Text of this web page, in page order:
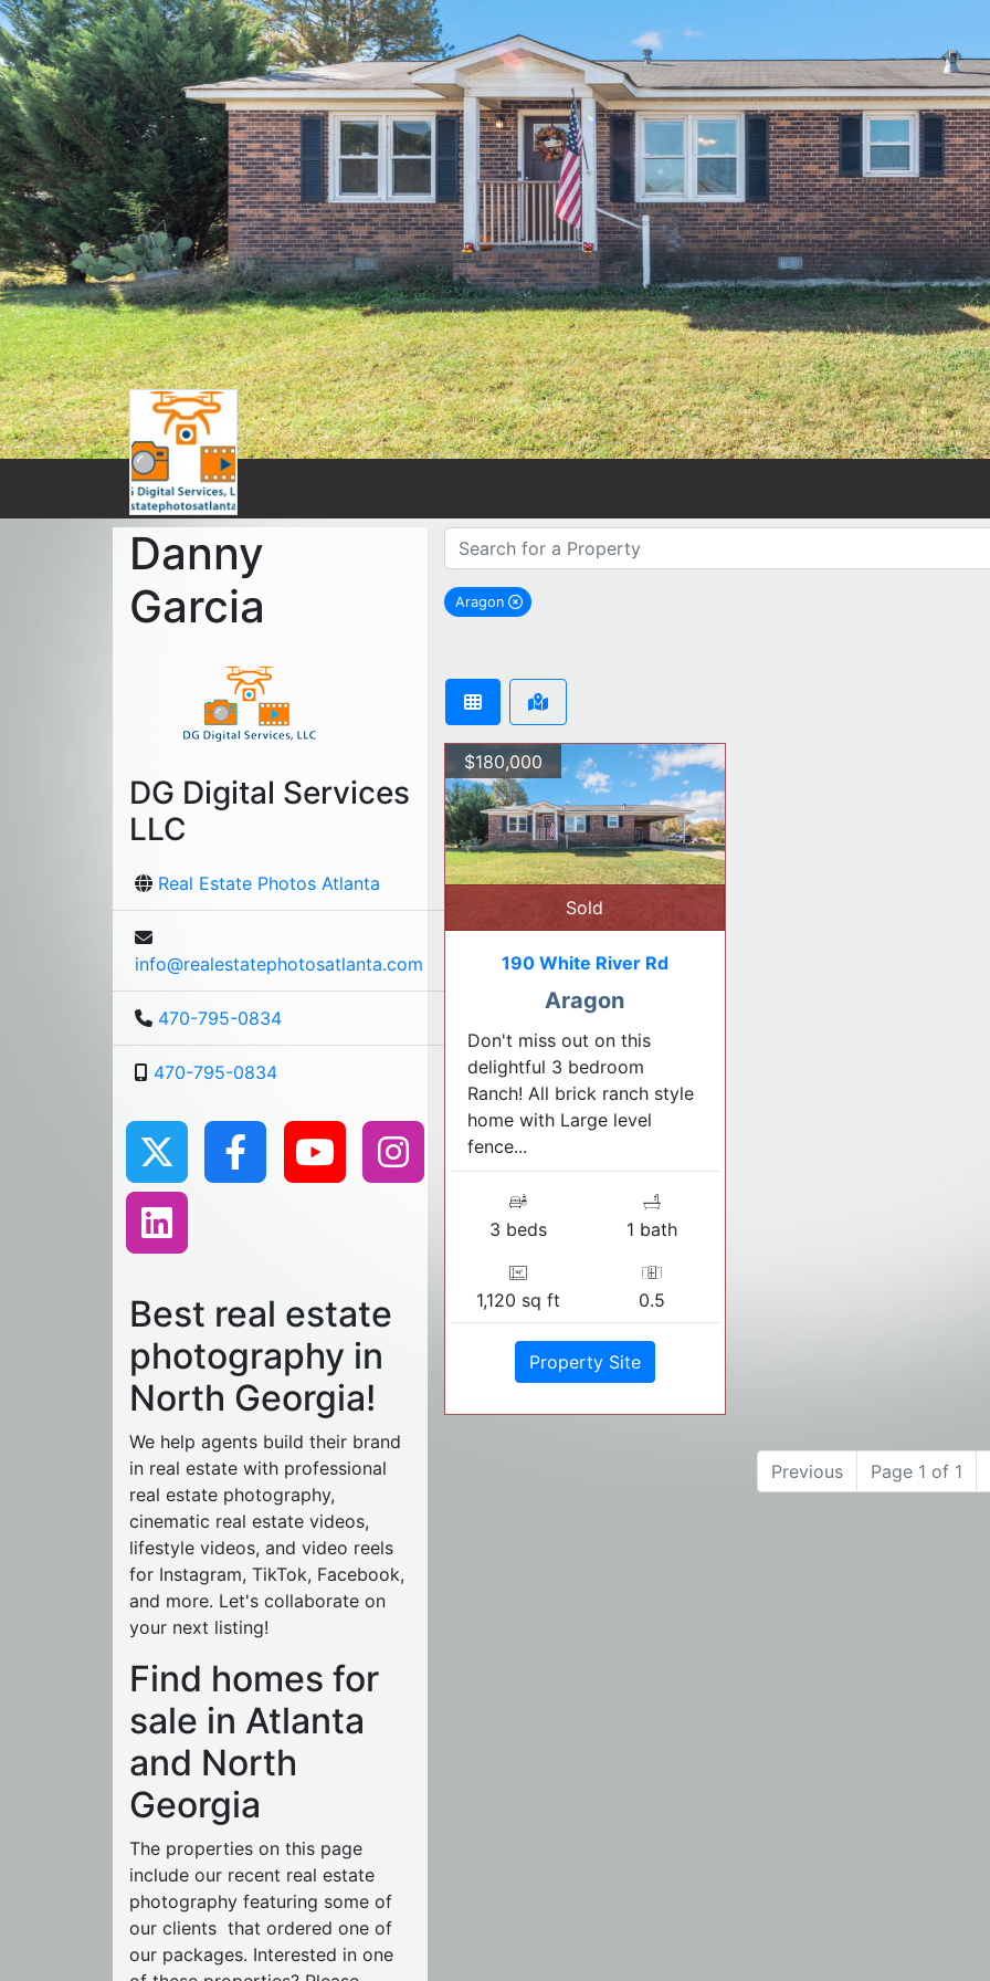
Danny
Garcia
DG Digital Services
LLC
Real Estate Photos Atlanta
info@realestatephotosatlanta.com
470-795-0834
470-795-0834
Best real estate
photography in
North Georgia!
We help agents build their brand
in real estate with professional
real estate photography,
cinematic real estate videos,
lifestyle videos, and video reels
for Instagram, TikTok, Facebook,
and more. Let's collaborate on
your next listing!
Find homes for
sale in Atlanta
and North
Georgia
The properties on this page
include our recent real estate
photography featuring some of
our clients that ordered one of
our packages. Interested in one
Aragon
remove Aragon city filter
$180,000
Sold
190 White River Rd
Aragon
Don't miss out on this
delightful 3 bedroom
Ranch! All brick ranch style
home with Large level
fence...
3 beds 1 bath
1,120 sq ft 0.5
Property Site
Previous Page 1 of 1